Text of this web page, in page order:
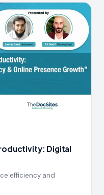
Digital
efficiency and